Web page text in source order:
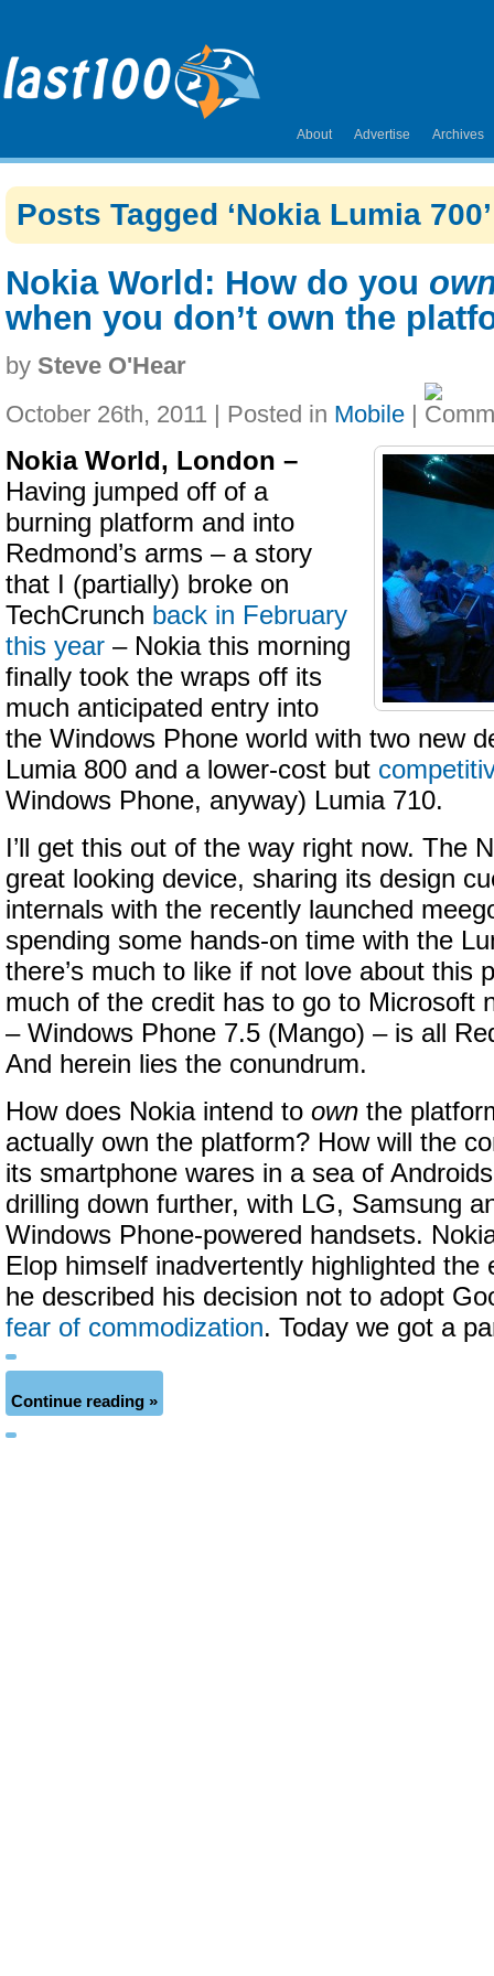
About Advertise Archives
Posts Tagged ‘Nokia Lumia 700’
Nokia World: How do you
when you don’t own the
by Steve O'Hear
October 26th, 2011 | Posted in Mobile |
Nokia World, London –
Having jumped off of a
burning platform and into
Redmond’s arms – a story
that I (partially) broke on
TechCrunch back in February
this year – Nokia this morning
finally took the wraps off its
much anticipated entry into
the Windows Phone world with two new
Lumia 800 and a lower-cost but
Windows Phone, anyway) Lumia 710.
I’ll get this out of the way right now. The
great looking device, sharing its design
internals with the recently launched
spending some hands-on time with the
there’s much to like if not love about this
much of the credit has to go to Microsoft
– Windows Phone 7.5 (Mango) – is all
And herein lies the conundrum.
How does Nokia intend to own the
actually own the platform? How will the
its smartphone wares in a sea of
drilling down further, with LG, Samsung
Windows Phone-powered handsets.
Elop himself inadvertently highlighted the
he described his decision not to adopt
fear of commodization. Today we got a
Continue reading »